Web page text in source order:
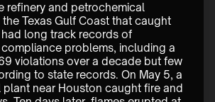
refinery and petrochemical
Texas Gulf Coast that caught
long track records of
problems, including a
violations over a decade but few
to state records. On May 5, a
plant near Houston caught fire and